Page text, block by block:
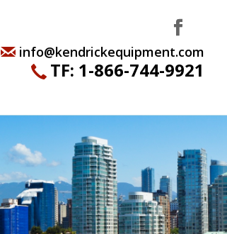
info@kendrickequipment.com
TF: 1-866-744-9921